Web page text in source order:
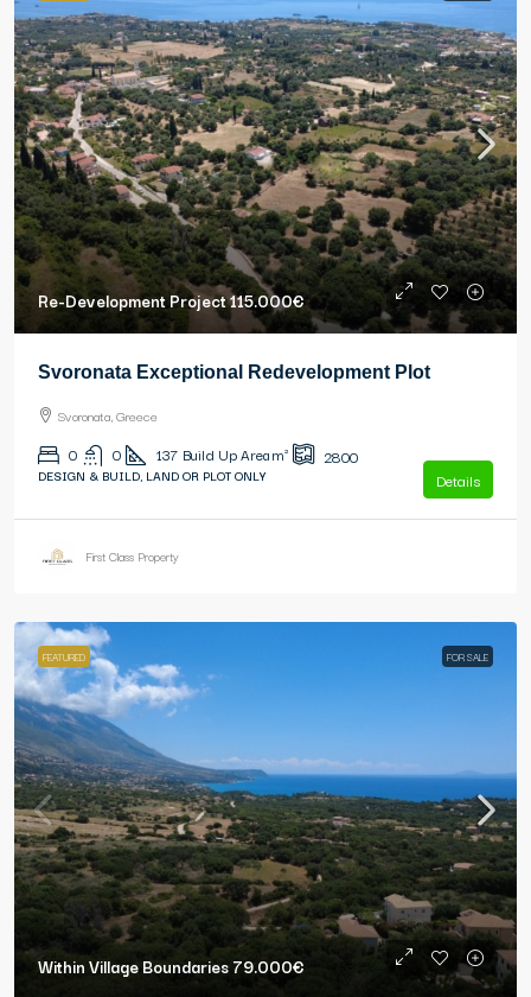
Re-Development Project115.000€
Svoronata Exceptional Redevelopment Plot
Svoronata, Greece
0 0 137 Build Up Area m² 2800
DESIGN & BUILD, LAND OR PLOT ONLY Details
First Class Property
FEATURED FOR SALE
Within Village Boundaries79.000€